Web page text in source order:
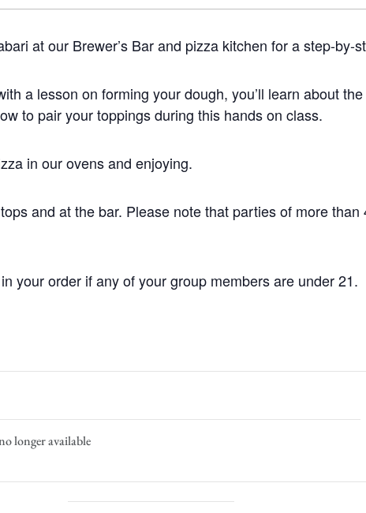
at our Brewer’s Bar and pizza kitchen for a step-by-
a lesson on forming your dough, you’ll learn about
to pair your toppings during this hands on class.
in our ovens and enjoying.
and at the bar. Please note that parties of more
your order if any of your group members are under 21.
longer available